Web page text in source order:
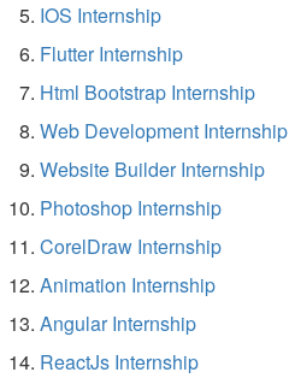
IOS Internship
Flutter Internship
Html Bootstrap Internship
Web Development Internship
Website Builder Internship
Photoshop Internship
CorelDraw Internship
Animation Internship
Angular Internship
ReactJs Internship